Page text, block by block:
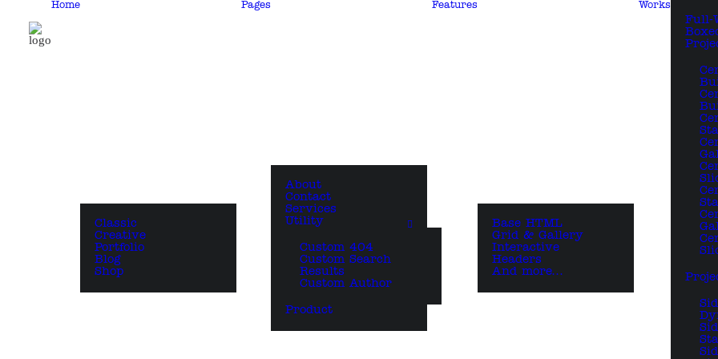
Home
Classic
Creative
Portfolio
Blog
Shop
Pages
About
Contact
Services
Utility
Custom 404
Custom Search
Results
Custom Author
Product
Features
Base HTML
Grid & Gallery
Interactive
Headers
And more…
Works
Full-